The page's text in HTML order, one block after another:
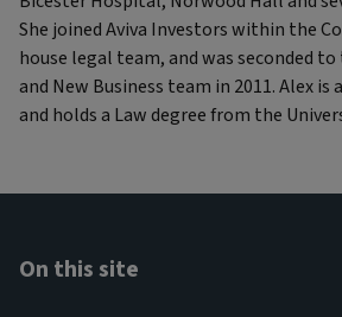
She joined Aviva Investors within the
house legal team, and was seconded
and New Business team in 2011. Alex
and holds a Law degree from the
On this site